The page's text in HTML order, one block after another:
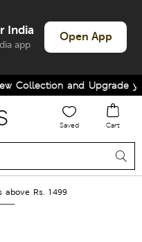
India
app
Open App
and Upgrade your
Saved Cart
above Rs. 1499